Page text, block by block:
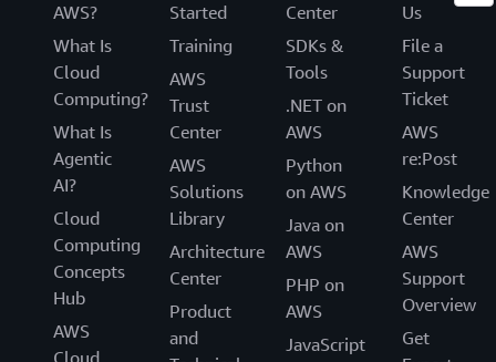
AWS?
What Is
Cloud
Computing?
What Is
Agentic
AI?
Cloud
Computing
Concepts
Hub
AWS
Cloud
Started
Training
AWS
Trust
Center
AWS
Solutions
Library
Architecture
Center
Product
and
Center
SDKs &
Tools
.NET on
AWS
Python
on AWS
Java on
AWS
PHP on
AWS
JavaScript
Us
File a
Support
Ticket
AWS
re:Post
Knowledge
Center
AWS
Support
Overview
Get